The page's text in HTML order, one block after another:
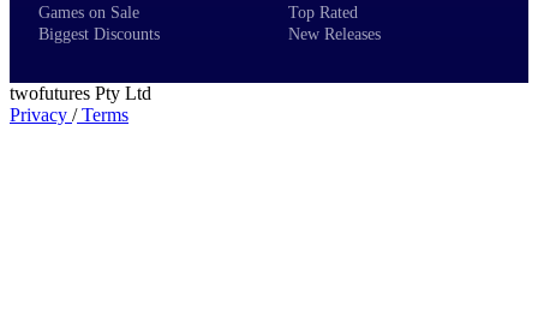
Games on Sale
Biggest Discounts
Top Rated
New Releases
twofutures Pty Ltd
Privacy /Terms